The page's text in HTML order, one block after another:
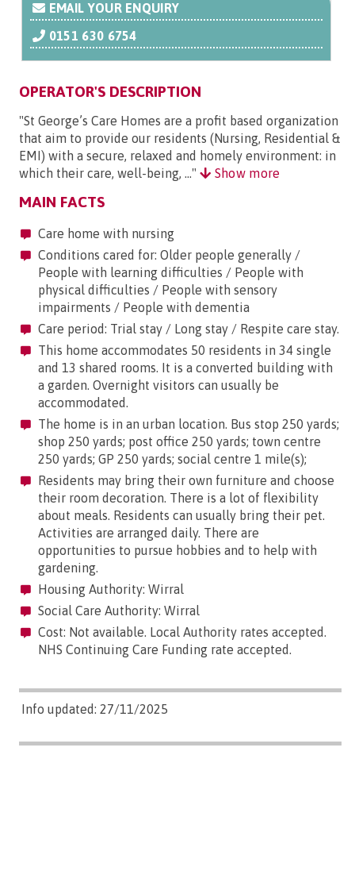
EMAIL YOUR ENQUIRY
0151 630 6754
OPERATOR'S DESCRIPTION
"St George’s Care Homes are a profit based organization
that aim to provide our residents (Nursing, Residential &
EMI) with a secure, relaxed and homely environment: in
which their care, well-being, ..."
Show more
MAIN FACTS
Care home with nursing
Conditions cared for: Older people generally /
People with learning difficulties / People with
physical difficulties / People with sensory
impairments / People with dementia
Care period: Trial stay / Long stay / Respite care stay.
This home accommodates 50 residents in 34 single
and 13 shared rooms. It is a converted building with
a garden. Overnight visitors can usually be
accommodated.
The home is in an urban location. Bus stop 250 yards;
shop 250 yards; post office 250 yards; town centre
250 yards; GP 250 yards; social centre 1 mile(s);
Residents may bring their own furniture and choose
their room decoration. There is a lot of flexibility
about meals. Residents can usually bring their pet.
Activities are arranged daily. There are
opportunities to pursue hobbies and to help with
gardening.
Housing Authority: Wirral
Social Care Authority: Wirral
Cost: Not available. Local Authority rates accepted.
NHS Continuing Care Funding rate accepted.
Info updated: 27/11/2025